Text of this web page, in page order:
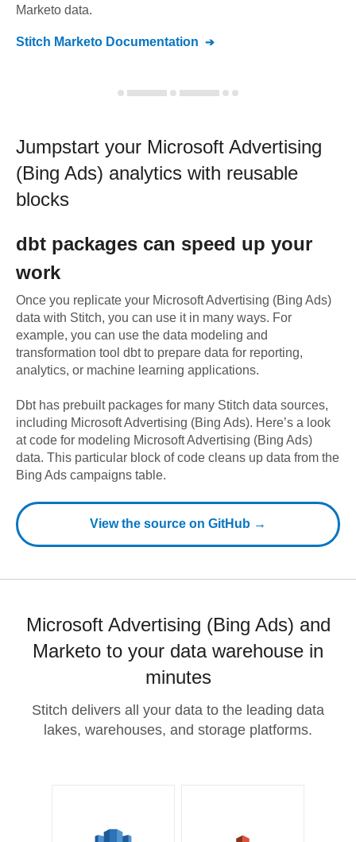
Marketo data.
Stitch Marketo Documentation
Jumpstart your Microsoft Advertising
(Bing Ads) analytics with reusable
blocks
dbt packages can speed up your
work
Once you replicate your Microsoft Advertising (Bing Ads)
data with Stitch, you can use it in many ways. For
example, you can use the data modeling and
transformation tool dbt to prepare data for reporting,
analytics, or machine learning applications.
Dbt has prebuilt packages for many Stitch data sources,
including Microsoft Advertising (Bing Ads). Here’s a look
at code for modeling Microsoft Advertising (Bing Ads)
data. This particular block of code cleans up data from the
Bing Ads campaigns table.
View the source on GitHub →
Microsoft Advertising (Bing Ads) and
Marketo to your data warehouse in
minutes
Stitch delivers all your data to the leading data
lakes, warehouses, and storage platforms.